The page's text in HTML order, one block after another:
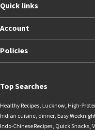
Quick links
Account
Policies
Top Searches
Healthy Recipes, Lucknow, High-
Indian cuisine, dinner, Easy
Indo-Chinese Recipes, Quick Snacks,